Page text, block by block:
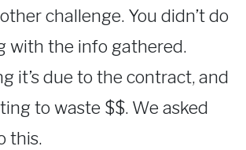
challenge. You didn’t do
with the info gathered.
it’s due to the contract, and
to waste $$. We asked
this.